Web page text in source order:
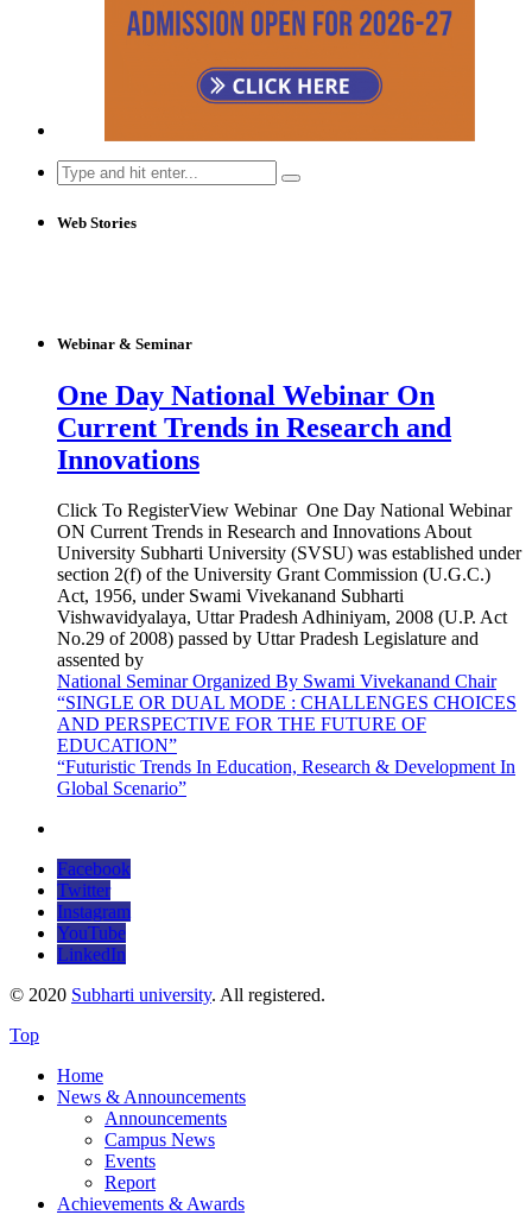
Search
for:
Web Stories
Webinar & Seminar
One Day National Webinar On
Current Trends in Research and
Innovations
Click To RegisterView Webinar One Day National Webinar
ON Current Trends in Research and Innovations About
University Subharti University (SVSU) was established under
section 2(f) of the University Grant Commission (U.G.C.)
Act, 1956, under Swami Vivekanand Subharti
Vishwavidyalaya, Uttar Pradesh Adhiniyam, 2008 (U.P. Act
No.29 of 2008) passed by Uttar Pradesh Legislature and
assented by
National Seminar Organized By Swami Vivekanand Chair
“SINGLE OR DUAL MODE : CHALLENGES CHOICES
AND PERSPECTIVE FOR THE FUTURE OF
EDUCATION”
“Futuristic Trends In Education, Research & Development In
Global Scenario”
Facebook
Twitter
Instagram
YouTube
LinkedIn
© 2020 Subharti university. All registered.
Top
Home
News & Announcements
Announcements
Campus News
Events
Report
Achievements & Awards